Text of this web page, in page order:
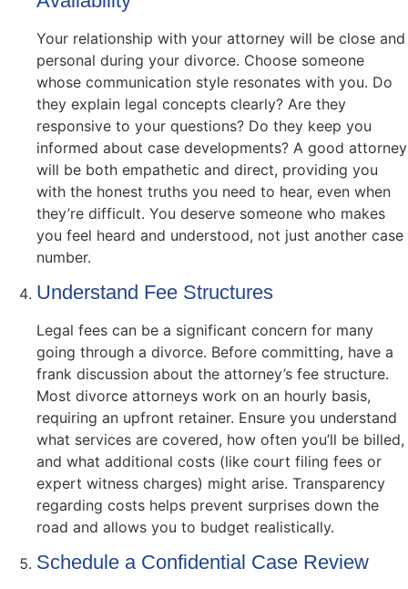
Your relationship with your attorney will be close and
personal during your divorce. Choose someone
whose communication style resonates with you. Do
they explain legal concepts clearly? Are they
responsive to your questions? Do they keep you
informed about case developments? A good attorney
will be both empathetic and direct, providing you
with the honest truths you need to hear, even when
they’re difficult. You deserve someone who makes
you feel heard and understood, not just another case
number.
Understand Fee Structures
Legal fees can be a significant concern for many
going through a divorce. Before committing, have a
frank discussion about the attorney’s fee structure.
Most divorce attorneys work on an hourly basis,
requiring an upfront retainer. Ensure you understand
what services are covered, how often you’ll be billed,
and what additional costs (like court filing fees or
expert witness charges) might arise. Transparency
regarding costs helps prevent surprises down the
road and allows you to budget realistically.
Schedule a Confidential Case Review